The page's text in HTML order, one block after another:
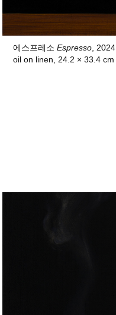
에스프레소Espresso , 2024
oil on linen, 24.2 × 33.4 cm